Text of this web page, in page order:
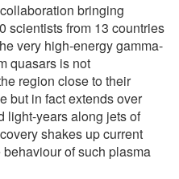
bringing
scientists from 13 countries
very high-energy gamma-
quasars is not
region close to their
but in fact extends over
light-years along jets of
shakes up current
of such plasma